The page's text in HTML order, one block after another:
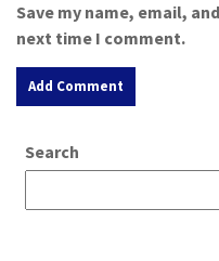
Save my name, email,
next time I comment.
e
Search